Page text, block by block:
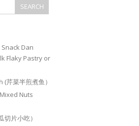
Dan
Flaky Pastry or
芹菜半煎煮鱼）
Nuts
片小吃）